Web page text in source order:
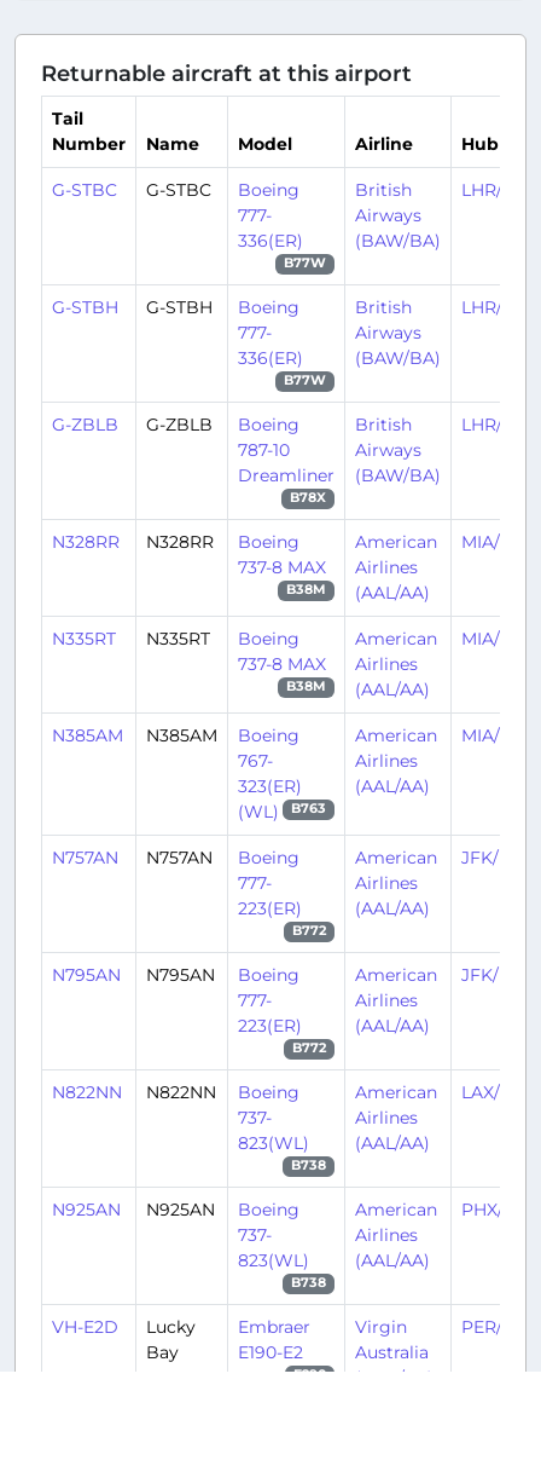
Returnable aircraft at this airport
Tail
Number
Name Model Airline Hub
G-STBC G-STBC
Boeing
777-
336(ER)
B77W
British
Airways
(BAW/BA)
LHR/
G-STBH G-STBH
Boeing
777-
336(ER)
B77W
British
Airways
(BAW/BA)
LHR/
G-ZBLB G-ZBLB
Boeing
787-10
Dreamliner
B78X
British
Airways
(BAW/BA)
LHR/
N328RR N328RR
Boeing
737-8 MAX
B38M
American
Airlines
(AAL/AA)
MIA/
N335RT N335RT
Boeing
737-8 MAX
B38M
American
Airlines
(AAL/AA)
MIA/
N385AM N385AM
Boeing
767-
323(ER)
(WL)
B763
American
Airlines
(AAL/AA)
MIA/
N757AN N757AN
Boeing
777-
223(ER)
B772
American
Airlines
(AAL/AA)
JFK/KJFK
N795AN N795AN
Boeing
777-
223(ER)
B772
American
Airlines
(AAL/AA)
JFK/KJFK
N822NN N822NN
Boeing
737-
823(WL)
B738
American
Airlines
(AAL/AA)
LAX/
N925AN N925AN
Boeing
737-
823(WL)
B738
American
Airlines
(AAL/AA)
PHX/
VH-E2D
Lucky
Bay
Embraer
E190-E2
E290
Virgin
Australia
(VOZ/VA)
PER/